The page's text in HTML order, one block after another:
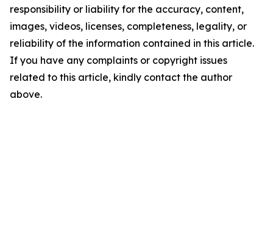
responsibility or liability for the accuracy, content,
images, videos, licenses, completeness, legality, or
reliability of the information contained in this article.
If you have any complaints or copyright issues
related to this article, kindly contact the author
above.